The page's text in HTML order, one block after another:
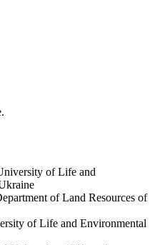
of Life and
of Land Resources of
of Life and Environmental